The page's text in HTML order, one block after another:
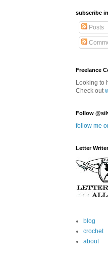
subscribe
Posts
Freelance
Looking to
Check out
Follow
follow me
Letter
blog
crochet
about